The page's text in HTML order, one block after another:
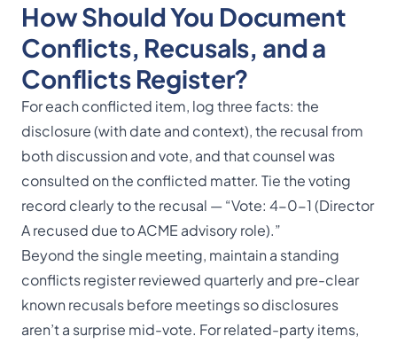
How Should You Document
Conflicts, Recusals, and a
Conflicts Register?
For each conflicted item, log three facts: the
disclosure (with date and context), the recusal from
both discussion and vote, and that counsel was
consulted on the conflicted matter. Tie the voting
record clearly to the recusal — “Vote: 4-0-1 (Director
A recused due to ACME advisory role).”
Beyond the single meeting, maintain a standing
conflicts register reviewed quarterly and pre-clear
known recusals before meetings so disclosures
aren’t a surprise mid-vote. For related-party items,